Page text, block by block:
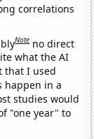
correlations
Note no direct
what the AI
that I used
happen in a
studies would
"one year" to